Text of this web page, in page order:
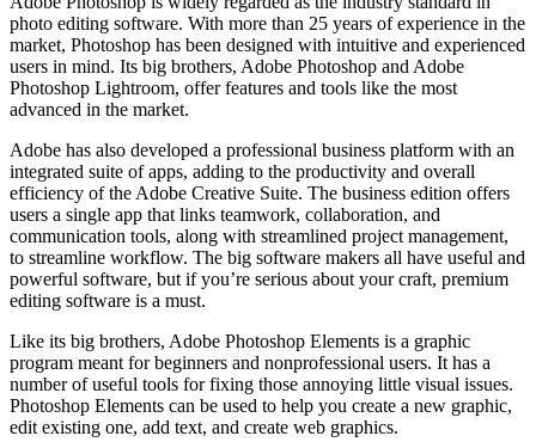
photo editing software. With more than 25 years of experience in the
market, Photoshop has been designed with intuitive and experienced
users in mind. Its big brothers, Adobe Photoshop and Adobe
Photoshop Lightroom, offer features and tools like the most
advanced in the market.
Adobe has also developed a professional business platform with an
integrated suite of apps, adding to the productivity and overall
efficiency of the Adobe Creative Suite. The business edition offers
users a single app that links teamwork, collaboration, and
communication tools, along with streamlined project management,
to streamline workflow. The big software makers all have useful and
powerful software, but if you’re serious about your craft, premium
editing software is a must.
Like its big brothers, Adobe Photoshop Elements is a graphic
program meant for beginners and nonprofessional users. It has a
number of useful tools for fixing those annoying little visual issues.
Photoshop Elements can be used to help you create a new graphic,
edit existing one, add text, and create web graphics.